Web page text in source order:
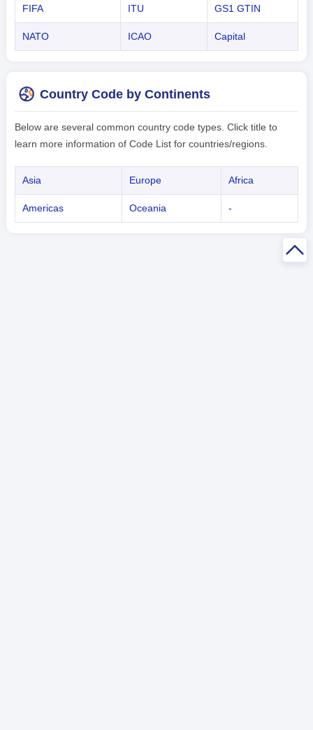
FIFA ITU GS1 GTIN
NATO ICAO Capital
Country Code by Continents
Below are several common country code types. Click title to
learn more information of Code List for countries/regions.
Asia Europe Africa
Americas Oceania -